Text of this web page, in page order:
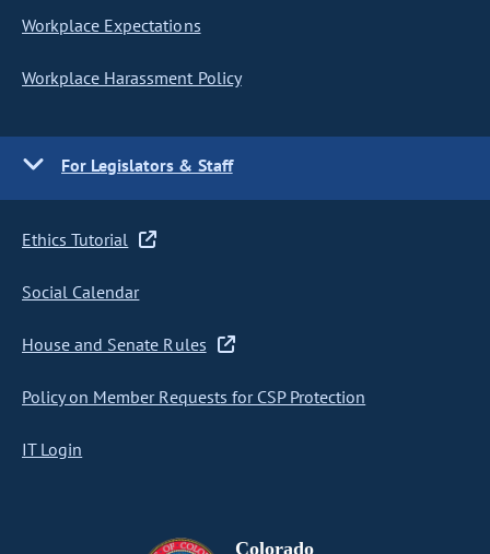
Workplace Expectations
Workplace Harassment Policy
For Legislators & Staff
Ethics Tutorial
Social Calendar
House and Senate Rules
Policy on Member Requests for CSP Protection
IT Login
Colorado